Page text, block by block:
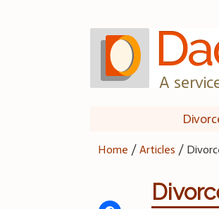
A
Home /Articles /